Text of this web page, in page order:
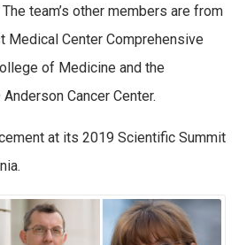
team’s other members are from
Medical Center Comprehensive
of Medicine and the
Cancer Center.
at its 2019 Scientific Summit